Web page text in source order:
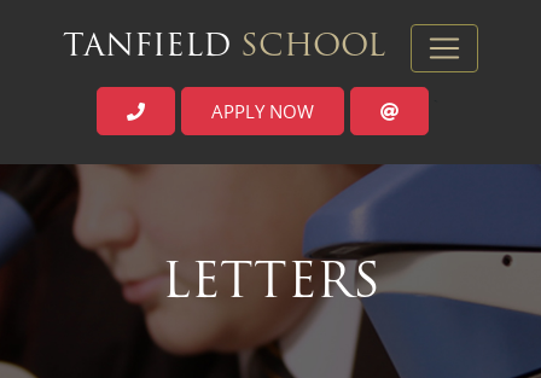
TANFIELD SCHOOL
APPLY NOW
LETTERS